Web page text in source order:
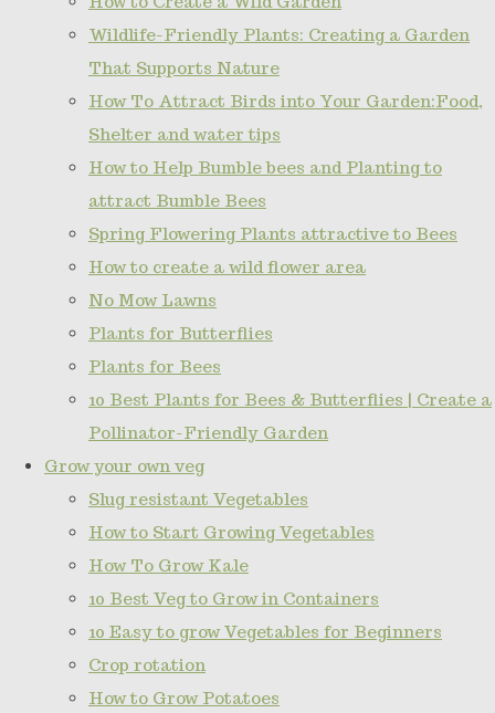
Wildlife-Friendly Plants: Creating a Garden
That Supports Nature
How To Attract Birds into Your Garden:Food,
Shelter and water tips
How to Help Bumble bees and Planting to
attract Bumble Bees
Spring Flowering Plants attractive to Bees
How to create a wild flower area
No Mow Lawns
Plants for Butterflies
Plants for Bees
10 Best Plants for Bees & Butterflies | Create a
Pollinator-Friendly Garden
Grow your own veg
Slug resistant Vegetables
How to Start Growing Vegetables
How To Grow Kale
10 Best Veg to Grow in Containers
10 Easy to grow Vegetables for Beginners
Crop rotation
How to Grow Potatoes